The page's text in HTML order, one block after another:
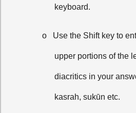
keyboard.
o Use the Shift key to
upper portions of the
diacritics in your
kasrah, sukūn etc.